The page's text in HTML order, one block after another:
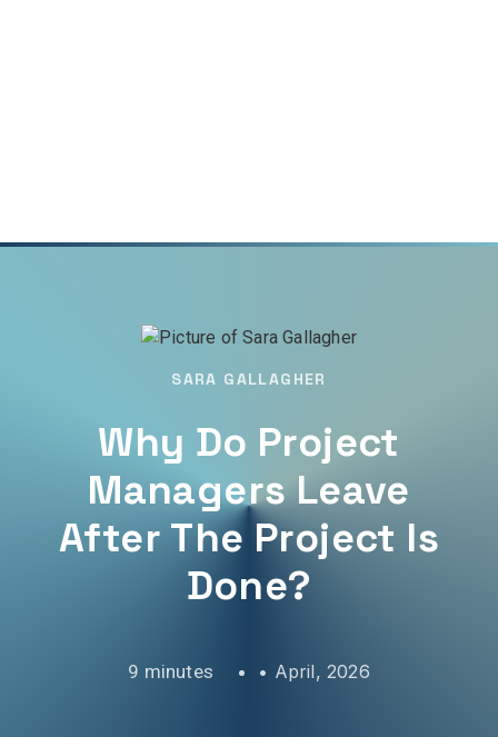
SARA GALLAGHER
Why Do Project
Managers Leave
After The Project Is
Done?
• April, 2026